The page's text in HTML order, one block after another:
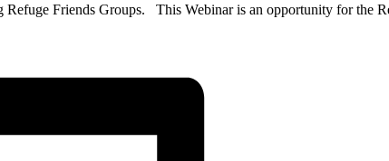
Refuge Friends Groups. This Webinar is an opportunity for the